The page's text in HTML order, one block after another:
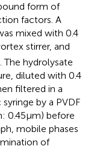
form of
factors. A
mixed with 0.4
stirrer, and
The hydrolysate
diluted with 0.4
filtered in a
by a PVDF
0.45 μm) before
mobile phases
of